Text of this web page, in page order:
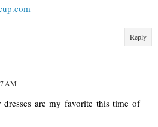
Reply
AM
are my favorite this time of